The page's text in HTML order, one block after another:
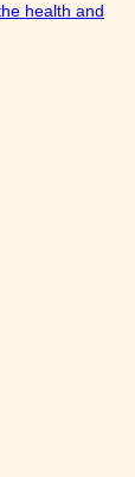
health and